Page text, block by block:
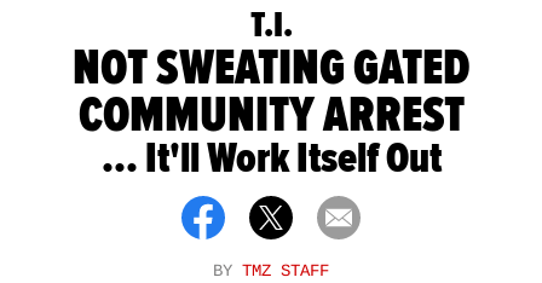
T.I.
NOT SWEATING GATED
COMMUNITY ARREST
... It'll Work Itself Out
BY TMZ STAFF